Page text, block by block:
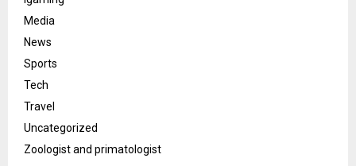
Media
News
Sports
Tech
Travel
Uncategorized
Zoologist and primatologist